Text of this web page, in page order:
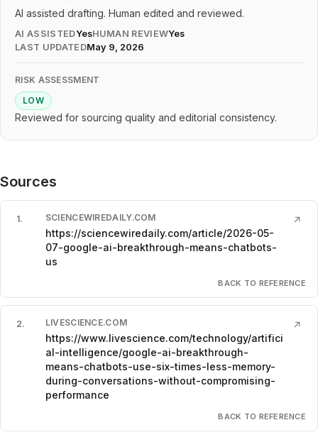
AI assisted drafting. Human edited and reviewed.
AI ASSISTEDYesHUMAN REVIEWYes
LAST UPDATEDMay 9, 2026
RISK ASSESSMENT
LOW
Reviewed for sourcing quality and editorial consistency.
Sources
1. SCIENCEWIREDAILY.COM
https://sciencewiredaily.com/article/2026-05-
07-google-ai-breakthrough-means-chatbots-
us
↗
BACK TO REFERENCE
2. LIVESCIENCE.COM
https://www.livescience.com/technology/artifici
al-intelligence/google-ai-breakthrough-
means-chatbots-use-six-times-less-memory-
during-conversations-without-compromising-
performance
↗
BACK TO REFERENCE